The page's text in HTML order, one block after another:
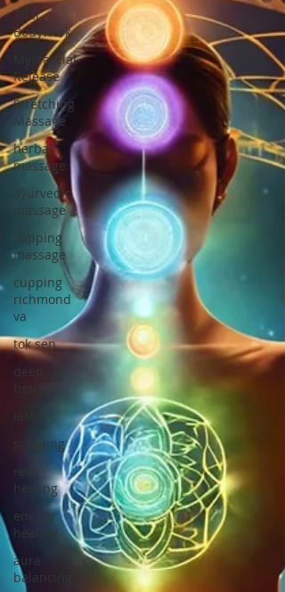
Thai
Bodywork
Myofascial
Release
Stretching
Massage
herbal
massage
ayurvedic
massage
cupping
massage
cupping
richmond
va
tok sen
deep
tissue
iastm
scraping
reiki
healing
energy
healing
aura
balancing